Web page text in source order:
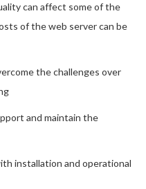
can affect some of the
of the web server can be
the challenges over
and maintain the
installation and operational